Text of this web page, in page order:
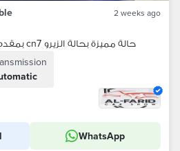
2 weeks ago
بمقدم 70% هيونداي إلينترا 2021 cn7 حالة مميزة بحالة الزيرو
WhatsApp